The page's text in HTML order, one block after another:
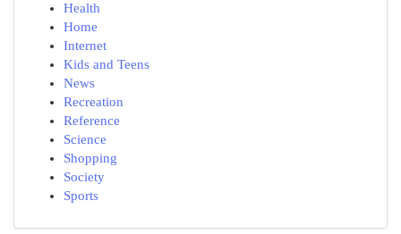
Health
Home
Internet
Kids and Teens
News
Recreation
Reference
Science
Shopping
Society
Sports